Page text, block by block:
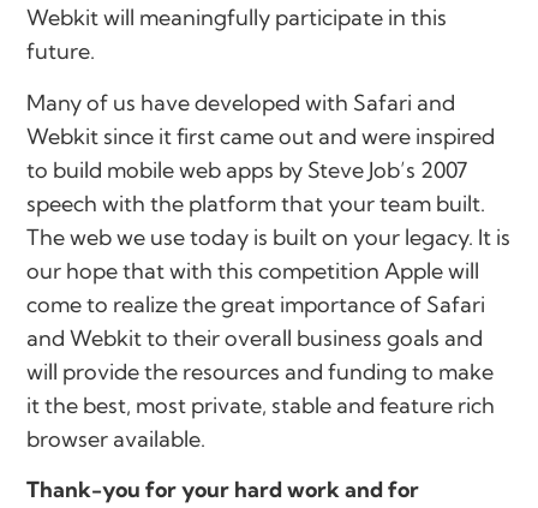
Webkit will meaningfully participate in this
future.
Many of us have developed with Safari and
Webkit since it first came out and were inspired
to build mobile web apps by Steve Job’s 2007
speech with the platform that your team built.
The web we use today is built on your legacy. It is
our hope that with this competition Apple will
come to realize the great importance of Safari
and Webkit to their overall business goals and
will provide the resources and funding to make
it the best, most private, stable and feature rich
browser available.
Thank-you for your hard work and for